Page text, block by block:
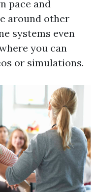
pace and
around other
systems even
you can
or simulations.